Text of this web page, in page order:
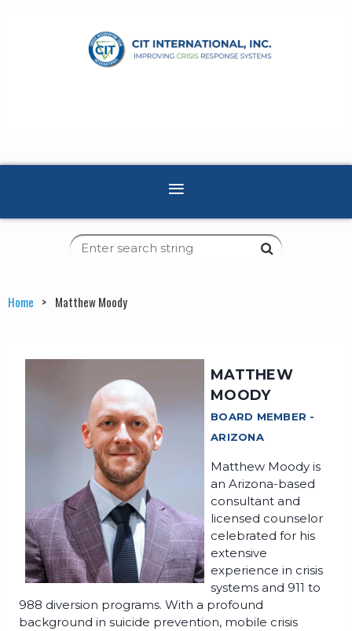
Home Matthew Moody
MATTHEW
MOODY
BOARD MEMBER -
ARIZONA
Matthew Moody is
an Arizona-based
consultant and
licensed counselor
celebrated for his
extensive
experience in crisis
systems and 911 to
988 diversion programs. With a profound
background in suicide prevention, mobile crisis